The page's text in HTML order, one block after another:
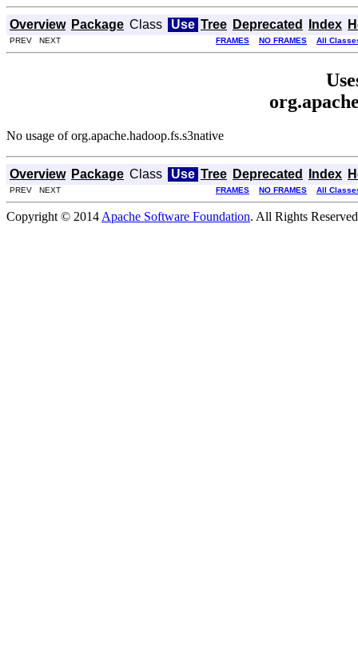
Overview Package Class Use Tree Deprecated Index
PREV NEXT FRAMES NO FRAMES All
No usage of org.apache.hadoop.fs.s3native
Overview Package Class Use Tree Deprecated Index
PREV NEXT FRAMES NO FRAMES All
Copyright © 2014 Apache Software Foundation. All Rights